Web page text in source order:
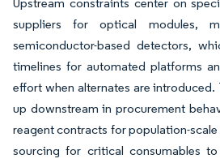
suppliers for optical modules,
semiconductor-based detectors,
timelines for automated platforms
effort when alternates are
up downstream in procurement
reagent contracts for population-
sourcing for critical consumables